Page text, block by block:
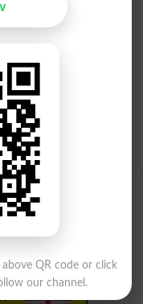
Of Milk And Honey
QR code or click
our channel.